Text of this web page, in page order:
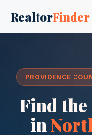
RealtorFinder
PROVIDENCE
Find the
in